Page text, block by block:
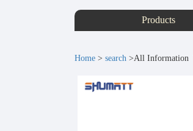
Products
Home > search >All Information